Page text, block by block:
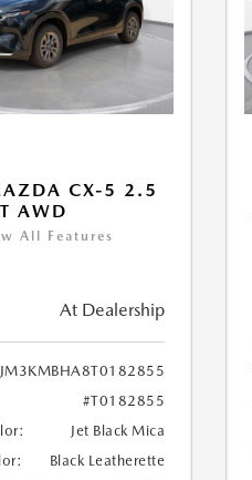
CX-5 2.5
AWD
All Features
At Dealership
JM3KMBHA8T0182855
#T0182855
Jet Black Mica
Black Leatherette